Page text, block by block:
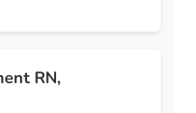
RN,